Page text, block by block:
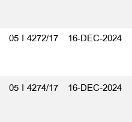
05 I 4272/17 16-DEC-2024
05 I 4274/17 16-DEC-2024